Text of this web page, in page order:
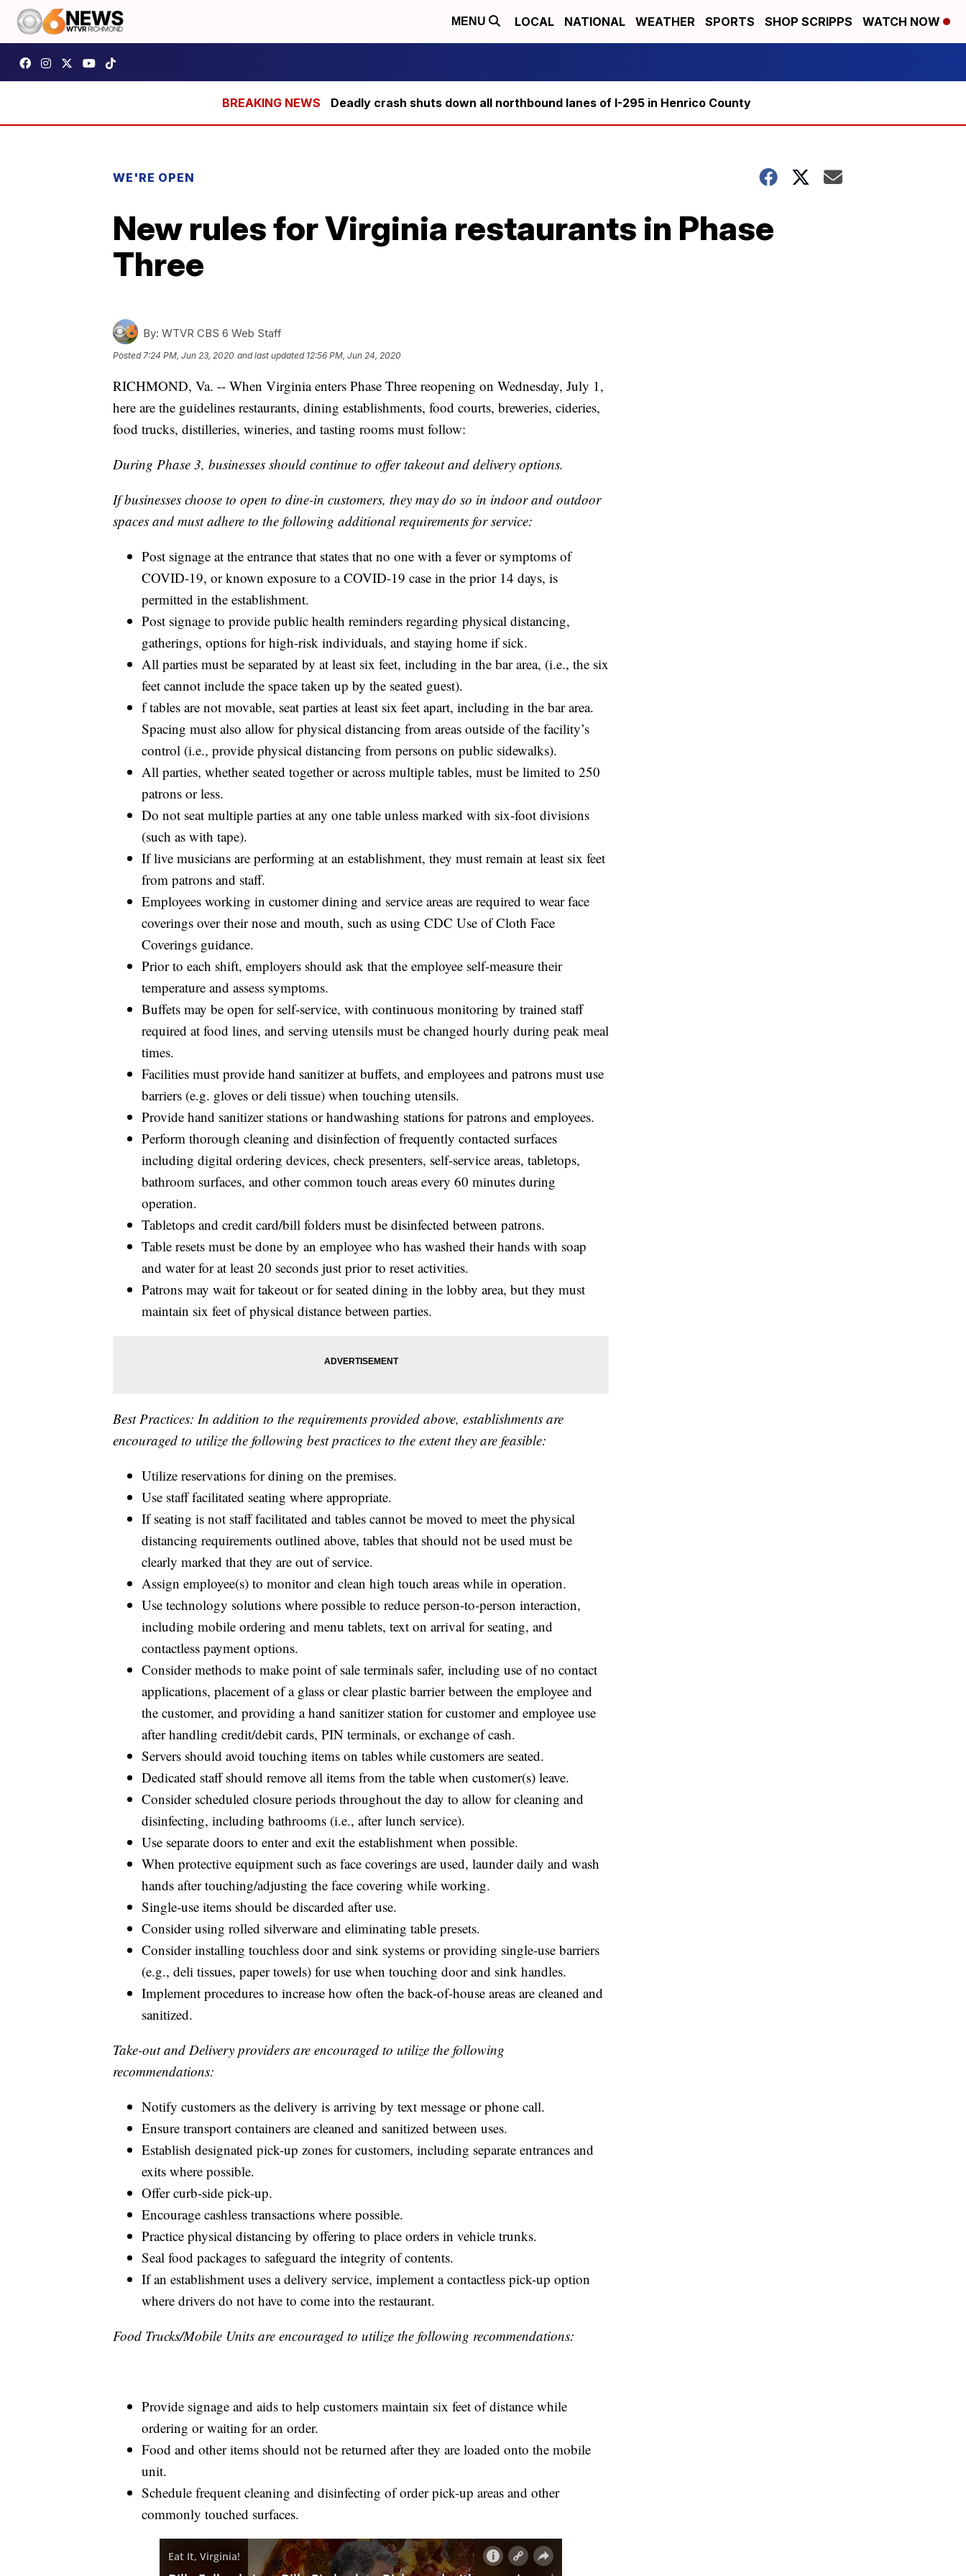
MENU LOCAL NATIONAL WEATHER SPORTS SHOP SCRIPPS WATCH NOW
Deadly crash shuts down all northbound lanes of I-295 in Henrico County
WE'RE OPEN
New rules for Virginia restaurants in Phase
Three
By: WTVR CBS 6 Web Staff
Posted7:24 PM, Jun 23, 2020 and last updated 12:56 PM, Jun 24, 2020
RICHMOND, Va. -- When Virginia enters Phase Three reopening on Wednesday, July 1,
here are the guidelines restaurants, dining establishments, food courts, breweries, cideries,
food trucks, distilleries, wineries, and tasting rooms must follow:
During Phase 3, businesses should continue to offer takeout and delivery options.
If businesses choose to open to dine-in customers, they may do so in indoor and outdoor
spaces and must adhere to the following additional requirements for service:
Post signage at the entrance that states that no one with a fever or symptoms of
COVID-19, or known exposure to a COVID-19 case in the prior 14 days, is
permitted in the establishment.
Post signage to provide public health reminders regarding physical distancing,
gatherings, options for high-risk individuals, and staying home if sick.
All parties must be separated by at least six feet, including in the bar area, (i.e., the six
feet cannot include the space taken up by the seated guest).
f tables are not movable, seat parties at least six feet apart, including in the bar area.
Spacing must also allow for physical distancing from areas outside of the facility’s
control (i.e., provide physical distancing from persons on public sidewalks).
All parties, whether seated together or across multiple tables, must be limited to 250
patrons or less.
Do not seat multiple parties at any one table unless marked with six-foot divisions
(such as with tape).
If live musicians are performing at an establishment, they must remain at least six feet
from patrons and staff.
Employees working in customer dining and service areas are required to wear face
coverings over their nose and mouth, such as using CDC Use of Cloth Face
Coverings guidance.
Prior to each shift, employers should ask that the employee self-measure their
temperature and assess symptoms.
Buffets may be open for self-service, with continuous monitoring by trained staff
required at food lines, and serving utensils must be changed hourly during peak meal
times.
Facilities must provide hand sanitizer at buffets, and employees and patrons must use
barriers (e.g. gloves or deli tissue) when touching utensils.
Provide hand sanitizer stations or handwashing stations for patrons and employees.
Perform thorough cleaning and disinfection of frequently contacted surfaces
including digital ordering devices, check presenters, self-service areas, tabletops,
bathroom surfaces, and other common touch areas every 60 minutes during
operation.
Tabletops and credit card/bill folders must be disinfected between patrons.
Table resets must be done by an employee who has washed their hands with soap
and water for at least 20 seconds just prior to reset activities.
Patrons may wait for takeout or for seated dining in the lobby area, but they must
maintain six feet of physical distance between parties.
Best Practices: In addition to the requirements provided above, establishments are
encouraged to utilize the following best practices to the extent they are feasible:
Utilize reservations for dining on the premises.
Use staff facilitated seating where appropriate.
If seating is not staff facilitated and tables cannot be moved to meet the physical
distancing requirements outlined above, tables that should not be used must be
clearly marked that they are out of service.
Assign employee(s) to monitor and clean high touch areas while in operation.
Use technology solutions where possible to reduce person-to-person interaction,
including mobile ordering and menu tablets, text on arrival for seating, and
contactless payment options.
Consider methods to make point of sale terminals safer, including use of no contact
applications, placement of a glass or clear plastic barrier between the employee and
the customer, and providing a hand sanitizer station for customer and employee use
after handling credit/debit cards, PIN terminals, or exchange of cash.
Servers should avoid touching items on tables while customers are seated.
Dedicated staff should remove all items from the table when customer(s) leave.
Consider scheduled closure periods throughout the day to allow for cleaning and
disinfecting, including bathrooms (i.e., after lunch service).
Use separate doors to enter and exit the establishment when possible.
When protective equipment such as face coverings are used, launder daily and wash
hands after touching/adjusting the face covering while working.
Single-use items should be discarded after use.
Consider using rolled silverware and eliminating table presets.
Consider installing touchless door and sink systems or providing single-use barriers
(e.g., deli tissues, paper towels) for use when touching door and sink handles.
Implement procedures to increase how often the back-of-house areas are cleaned and
sanitized.
Take-out and Delivery providers are encouraged to utilize the following
recommendations:
Notify customers as the delivery is arriving by text message or phone call.
Ensure transport containers are cleaned and sanitized between uses.
Establish designated pick-up zones for customers, including separate entrances and
exits where possible.
Offer curb-side pick-up.
Encourage cashless transactions where possible.
Practice physical distancing by offering to place orders in vehicle trunks.
Seal food packages to safeguard the integrity of contents.
If an establishment uses a delivery service, implement a contactless pick-up option
where drivers do not have to come into the restaurant.
Food Trucks/Mobile Units are encouraged to utilize the following recommendations:
Provide signage and aids to help customers maintain six feet of distance while
ordering or waiting for an order.
Food and other items should not be returned after they are loaded onto the mobile
unit.
Schedule frequent cleaning and disinfecting of order pick-up areas and other
commonly touched surfaces.